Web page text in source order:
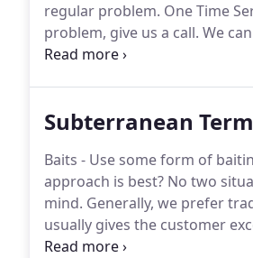
regular problem. One Time
problem, give us a call. We
service programs for certain
Subterranean
Baits - Use some form of
approach is best? No two
mind. Generally, we prefer
usually gives the customer
by making an appointment to